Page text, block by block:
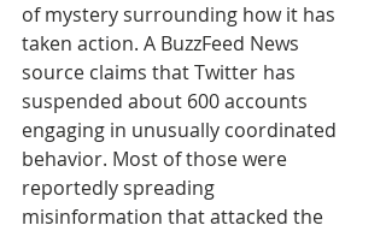
of mystery surrounding how it has
taken action. A BuzzFeed News
source claims that Twitter has
suspended about 600 accounts
engaging in unusually coordinated
behavior. Most of those were
reportedly spreading
misinformation that attacked the